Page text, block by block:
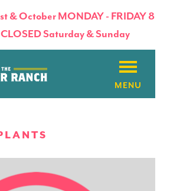
& October MONDAY - FRIDAY 8
Saturday & Sunday
& Plants
Products